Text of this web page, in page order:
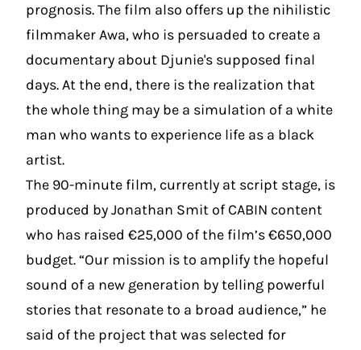
prognosis. The film also offers up the nihilistic
filmmaker Awa, who is persuaded to create a
documentary about Djunie's supposed final
days. At the end, there is the realization that
the whole thing may be a simulation of a white
man who wants to experience life as a black
artist.
The 90-minute film, currently at script stage, is
produced by Jonathan Smit of CABIN content
who has raised €25,000 of the film’s €650,000
budget. “Our mission is to amplify the hopeful
sound of a new generation by telling powerful
stories that resonate to a broad audience,” he
said of the project that was selected for